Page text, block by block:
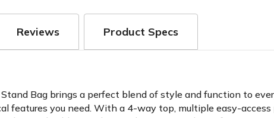
Reviews Product Specs
Bag brings a perfect blend of style and function to
features you need. With a 4-way top, multiple easy-